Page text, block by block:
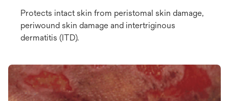
Protects intact skin from peristomal skin damage,
periwound skin damage and intertriginous
dermatitis (ITD).